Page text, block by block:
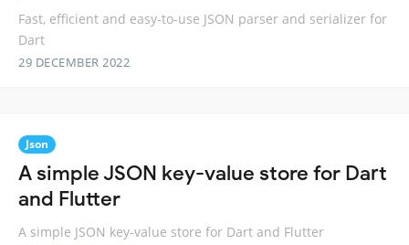
Fast, efficient and easy-to-use JSON parser and serializer for
Dart
29 DECEMBER 2022
Json
A simple JSON key-value store for Dart
and Flutter
A simple JSON key-value store for Dart and Flutter